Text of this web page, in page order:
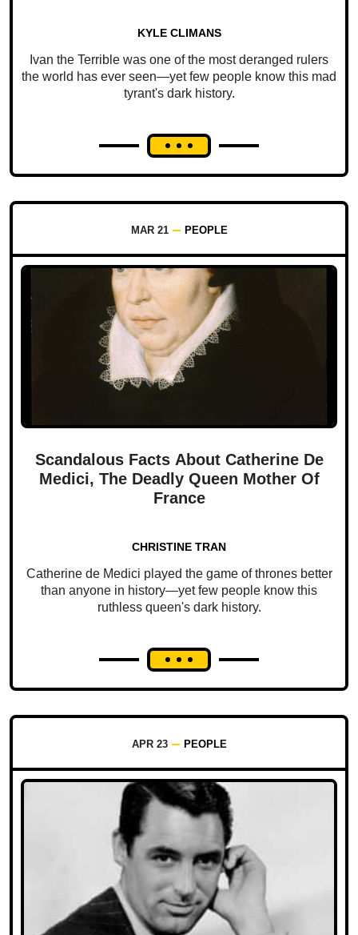
KYLE CLIMANS
Ivan the Terrible was one of the most deranged rulers
the world has ever seen—yet few people know this mad
tyrant's dark history.
MAR 21 PEOPLE
Scandalous Facts About Catherine De
Medici, The Deadly Queen Mother Of
France
CHRISTINE TRAN
Catherine de Medici played the game of thrones better
than anyone in history—yet few people know this
ruthless queen's dark history.
APR 23 PEOPLE